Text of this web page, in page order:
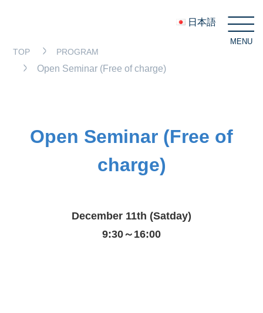
MENU
日本語
TOP PROGRAM
Open Seminar (Free of charge)
Open Seminar (Free of
charge)
December 11th (Satday)
9:30～16:00